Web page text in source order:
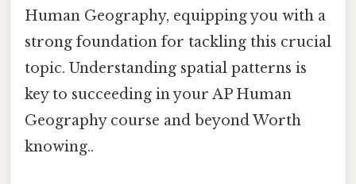
Human Geography, equipping you with a
strong foundation for tackling this crucial
topic. Understanding spatial patterns is
key to succeeding in your AP Human
Geography course and beyond Worth
knowing..